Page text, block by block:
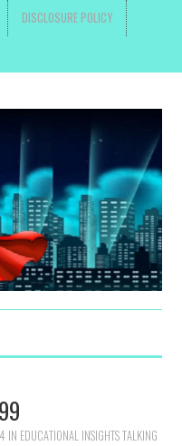
DISCLOSURE POLICY
IN EDUCATIONAL INSIGHTS TALKING